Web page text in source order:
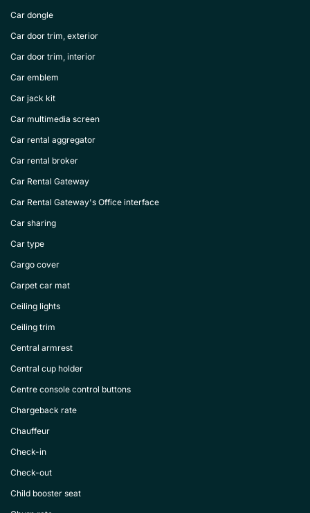
Car dongle
Car door trim, exterior
Car door trim, interior
Car emblem
Car jack kit
Car multimedia screen
Car rental aggregator
Car rental broker
Car Rental Gateway
Car Rental Gateway's Office interface
Car sharing
Car type
Cargo cover
Carpet car mat
Ceiling lights
Ceiling trim
Central armrest
Central cup holder
Centre console control buttons
Chargeback rate
Chauffeur
Check-in
Check-out
Child booster seat